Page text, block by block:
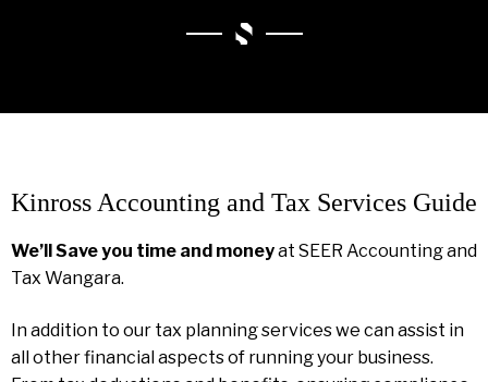
Kinross Accounting and Tax Services Guide
We’ll Save you time and moneyat SEER Accounting and
Tax Wangara.
In addition to our tax planning services we can assist in
all other financial aspects of running your business.